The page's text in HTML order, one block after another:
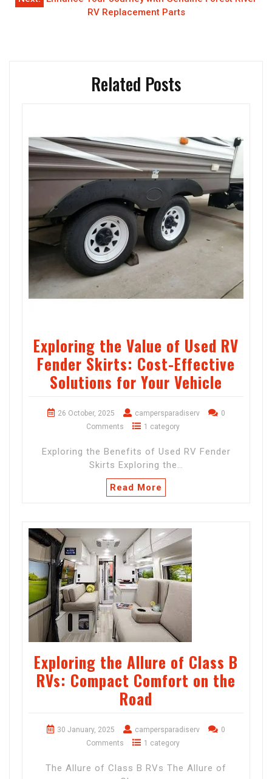
RV Replacement Parts
Related Posts
Exploring the Value of Used RV
Fender Skirts: Cost-Effective
Solutions for Your Vehicle
26 October, 2025 campersparadiserv
0
Comments
1 category
Exploring the Benefits of Used RV Fender
Skirts Exploring the…
Read More
Exploring the Allure of Class B
RVs: Compact Comfort on the
Road
30 January, 2025 campersparadiserv
0
Comments
1 category
The Allure of Class B RVs The Allure of